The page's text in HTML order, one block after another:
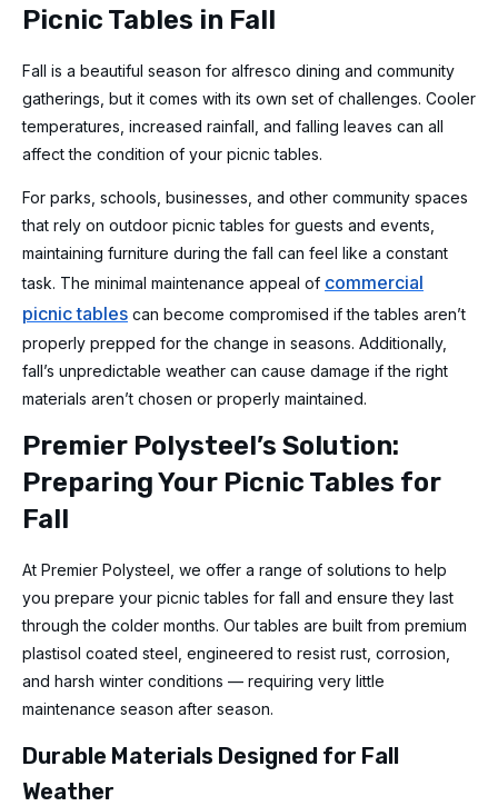
Picnic Tables in Fall
Fall is a beautiful season for alfresco dining and community
gatherings, but it comes with its own set of challenges. Cooler
temperatures, increased rainfall, and falling leaves can all
affect the condition of your picnic tables.
For parks, schools, businesses, and other community spaces
that rely on outdoor picnic tables for guests and events,
maintaining furniture during the fall can feel like a constant
task. The minimal maintenance appeal of commercial
picnic tables can become compromised if the tables aren’t
properly prepped for the change in seasons. Additionally,
fall’s unpredictable weather can cause damage if the right
materials aren’t chosen or properly maintained.
Premier Polysteel’s Solution:
Preparing Your Picnic Tables for
Fall
At Premier Polysteel, we offer a range of solutions to help
you prepare your picnic tables for fall and ensure they last
through the colder months. Our tables are built from premium
plastisol coated steel, engineered to resist rust, corrosion,
and harsh winter conditions — requiring very little
maintenance season after season.
Durable Materials Designed for Fall
Weather